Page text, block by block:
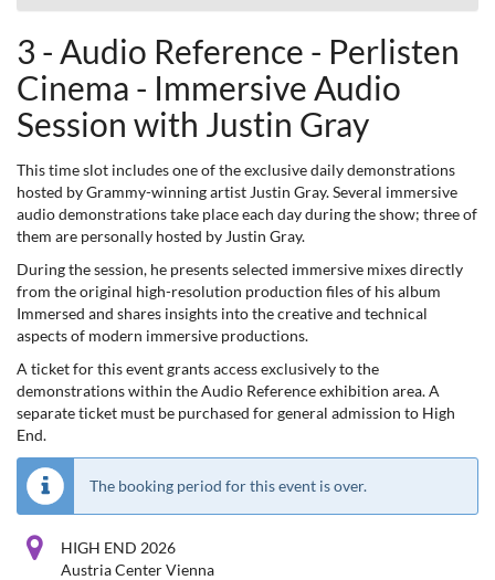
3 - Audio Reference - Perlisten
Cinema - Immersive Audio
Session with Justin Gray
This time slot includes one of the exclusive daily demonstrations
hosted by Grammy-winning artist Justin Gray. Several immersive
audio demonstrations take place each day during the show; three of
them are personally hosted by Justin Gray.
During the session, he presents selected immersive mixes directly
from the original high-resolution production files of his album
Immersed and shares insights into the creative and technical
aspects of modern immersive productions.
A ticket for this event grants access exclusively to the
demonstrations within the Audio Reference exhibition area. A
separate ticket must be purchased for general admission to High
End.
The booking period for this event is over.
HIGH END 2026
Austria Center Vienna